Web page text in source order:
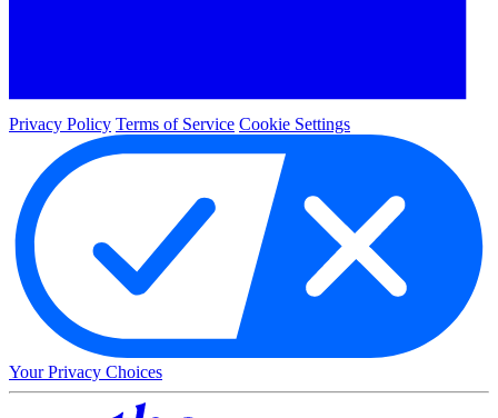
Privacy Policy Terms of Service Cookie Settings
Your Privacy Choices